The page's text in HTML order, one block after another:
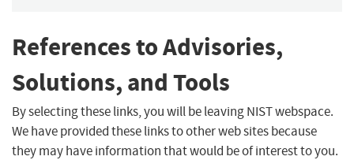
References to Advisories,
Solutions, and Tools
By selecting these links, you will be leaving NIST webspace.
We have provided these links to other web sites because
they may have information that would be of interest to you.